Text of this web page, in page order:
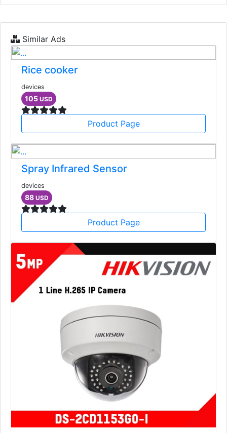
Similar Ads
Rice cooker
devices
105 USD
Product Page
Spray Infrared Sensor
devices
88 USD
Product Page